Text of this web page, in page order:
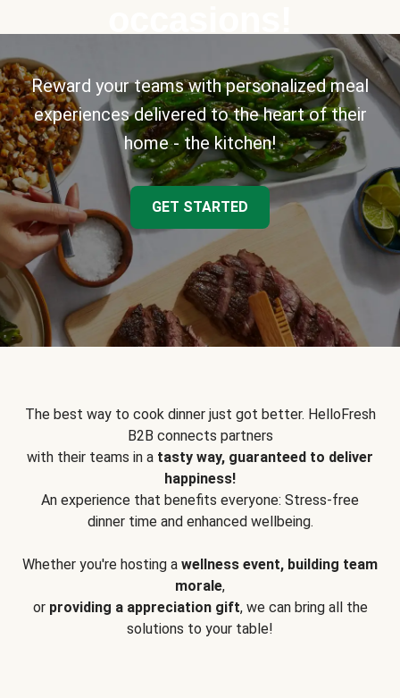
Reward your teams with personalized meal
experiences delivered to the heart of their
home - the kitchen!
GET STARTED
The best way to cook dinner just got better. HelloFresh
B2B connects partners
with their teams in a tasty way, guaranteed to deliver
happiness!
An experience that benefits everyone: Stress-free
dinner time and enhanced wellbeing.
Whether you're hosting a wellness event, building team
morale,
or providing a appreciation gift, we can bring all the
solutions to your table!